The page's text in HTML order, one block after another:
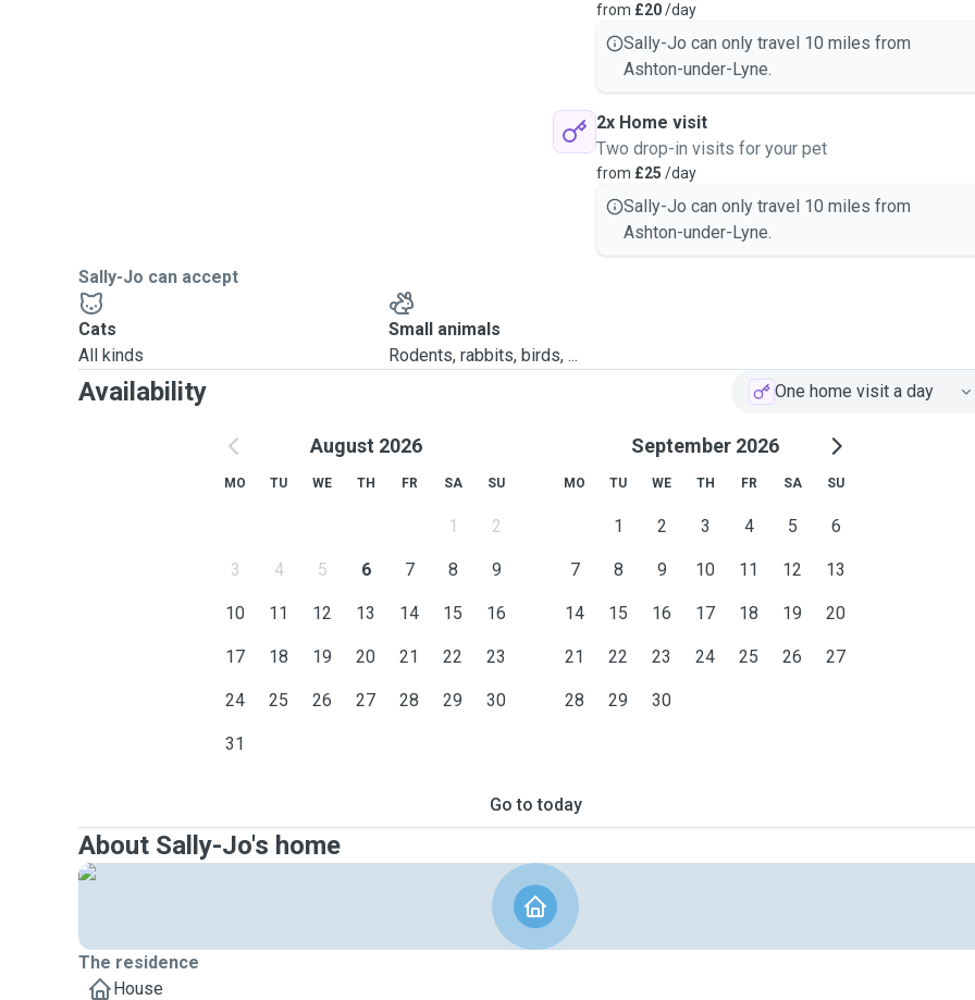
from £20/day
Sally-Jo can only travel 10 miles from
Ashton-under-Lyne.
2x Home visit
Two drop-in visits for your pet
from £25 /day
Sally-Jo can only travel 10 miles from
Ashton-under-Lyne.
Sally-Jo can accept
Cats
All kinds
Small animals
Rodents, rabbits, birds, ...
Availability One home visit a day
August 2026
MO TU WE TH FR SA SU
1 2
3 4 5 6 7 8 9
10 11 12 13 14 15 16
17 18 19 20 21 22 23
24 25 26 27 28 29 30
31
September 2026
MO TU WE TH FR SA SU
1 2 3 4 5 6
7 8 9 10 11 12 13
14 15 16 17 18 19 20
21 22 23 24 25 26 27
28 29 30
Go to today
About Sally-Jo's home
The residence
House